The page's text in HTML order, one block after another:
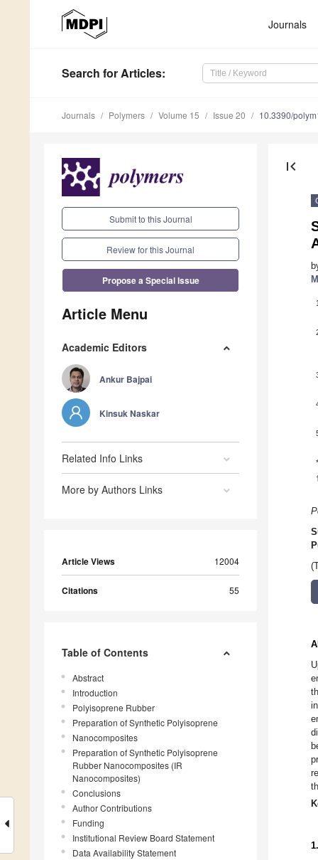
Journals
Search for Articles:
Journals Polymers Volume 15 Issue 20 10.3390/
Submit to this Journal
Review for this Journal
Propose a Special Issue
Article Menu
Academic Editors
Ankur Bajpai
Kinsuk Naskar
Related Info Links
More by Authors Links
Article Views 12004
Citations 55
Table of Contents
Abstract
Introduction
Polyisoprene Rubber
Preparation of Synthetic Polyisoprene
Nanocomposites
Preparation of Synthetic Polyisoprene
Rubber Nanocomposites (IR
Nanocomposites)
Conclusions
Author Contributions
Funding
Institutional Review Board Statement
Data Availability Statement
first_page
1
*